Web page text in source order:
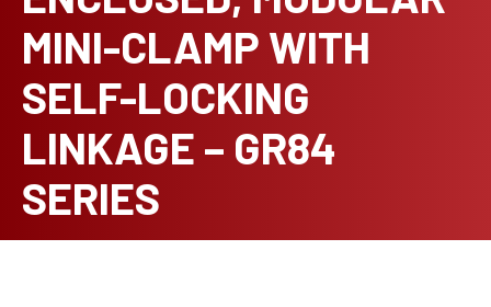
MINI-CLAMP WITH
SELF-LOCKING
LINKAGE – GR84
SERIES